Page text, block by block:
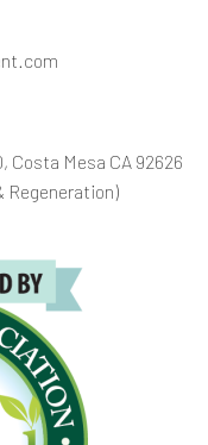
Costa Mesa CA 92626
Regeneration)